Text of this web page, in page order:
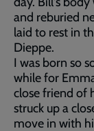
and reburied
laid to rest in
Dieppe.
I was born so
while for
close friend of
struck up a
move in with